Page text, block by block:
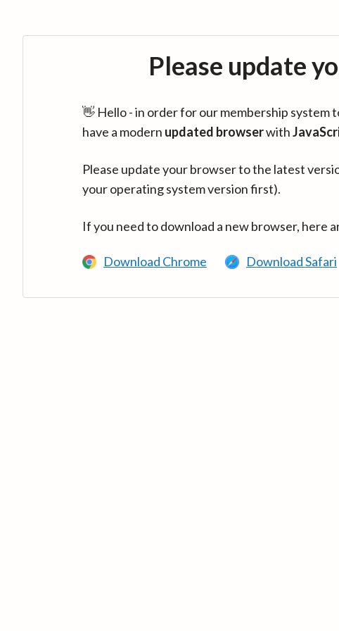
Please update
👋 Hello - in order for our membership system
have a modern updated browserwith
Please update your browser to the latest
your operating system version first).
If you need to download a new browser, here
Download Chrome Download Safari